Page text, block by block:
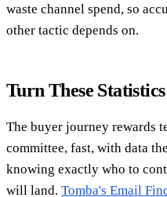
waste channel spend, so
other tactic depends on.
Turn These
The buyer journey rewards
committee, fast, with data
knowing exactly who to
will land. Tomba's Email